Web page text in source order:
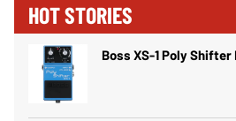
HOT STORIES
Boss XS-1 Poly Shifter